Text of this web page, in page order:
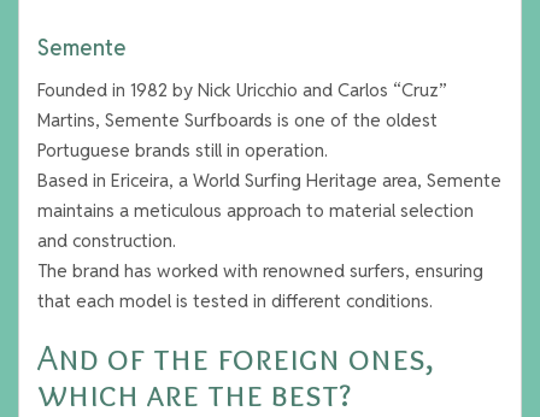
Semente
Founded in 1982 by Nick Uricchio and Carlos “Cruz”
Martins, Semente Surfboards is one of the oldest
Portuguese brands still in operation.
Based in Ericeira, a World Surfing Heritage area, Semente
maintains a meticulous approach to material selection
and construction.
The brand has worked with renowned surfers, ensuring
that each model is tested in different conditions.
And of the foreign ones,
which are the best?